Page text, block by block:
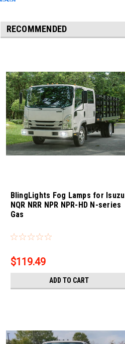
RECOMMENDED
BlingLights Fog Lamps for Isuzu
NQR NRR NPR NPR-HD N-series
Gas
$119.49
ADD TO CART